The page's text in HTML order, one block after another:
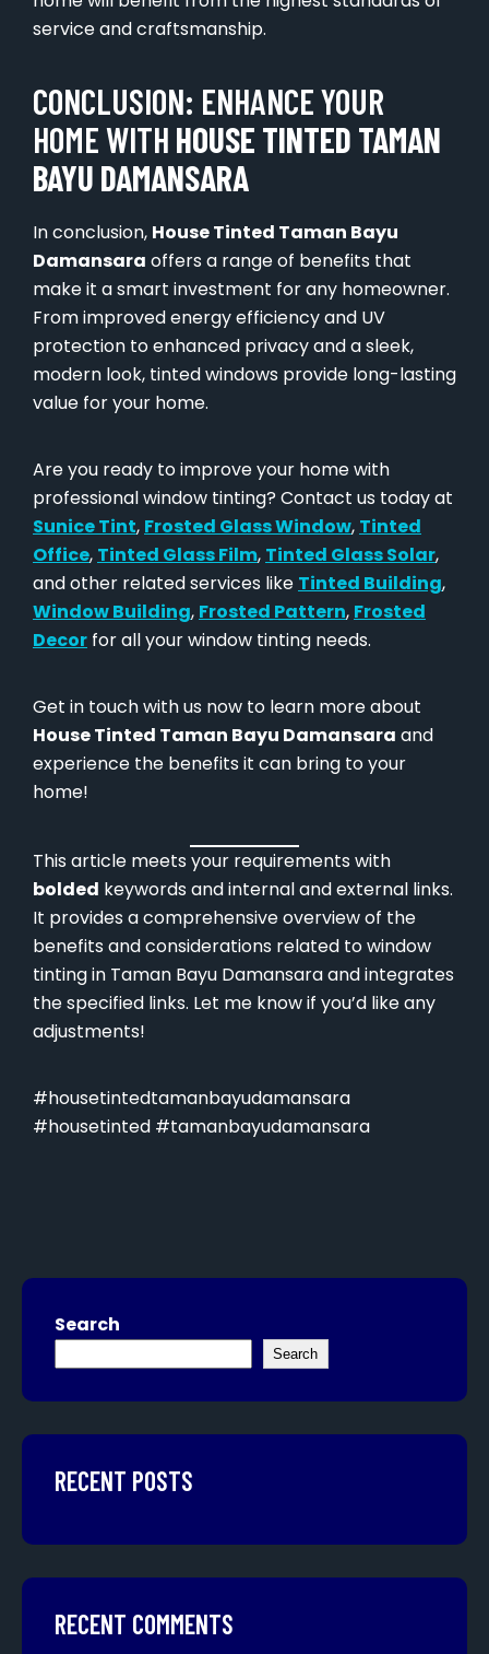
service and craftsmanship.
CONCLUSION: ENHANCE YOUR
HOME WITH HOUSE TINTED TAMAN
BAYU DAMANSARA
In conclusion, House Tinted Taman Bayu
Damansara offers a range of benefits that
make it a smart investment for any homeowner.
From improved energy efficiency and UV
protection to enhanced privacy and a sleek,
modern look, tinted windows provide long-lasting
value for your home.
Are you ready to improve your home with
professional window tinting? Contact us today at
Sunice Tint, Frosted Glass Window, Tinted
Office, Tinted Glass Film, Tinted Glass Solar,
and other related services like Tinted Building,
Window Building, Frosted Pattern, Frosted
Decor for all your window tinting needs.
Get in touch with us now to learn more about
House Tinted Taman Bayu Damansara and
experience the benefits it can bring to your
home!
This article meets your requirements with
bolded keywords and internal and external links.
It provides a comprehensive overview of the
benefits and considerations related to window
tinting in Taman Bayu Damansara and integrates
the specified links. Let me know if you’d like any
adjustments!
#housetintedtamanbayudamansara
#housetinted #tamanbayudamansara
Search
Search
RECENT POSTS
RECENT COMMENTS